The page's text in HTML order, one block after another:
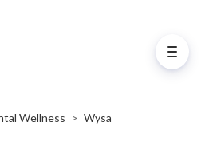
Wellness > Wysa